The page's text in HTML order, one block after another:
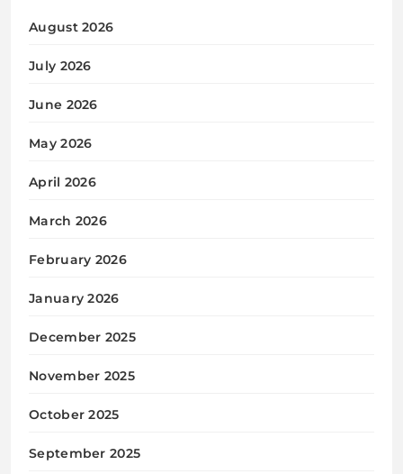
August 2026
July 2026
June 2026
May 2026
April 2026
March 2026
February 2026
January 2026
December 2025
November 2025
October 2025
September 2025